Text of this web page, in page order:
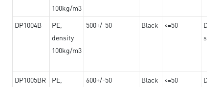
100kg/m3
DP1004B
PE,
density
100kg/m3
500+/-50 Black <=50
DP1005BR
PE,
600+/-50 Black <=50